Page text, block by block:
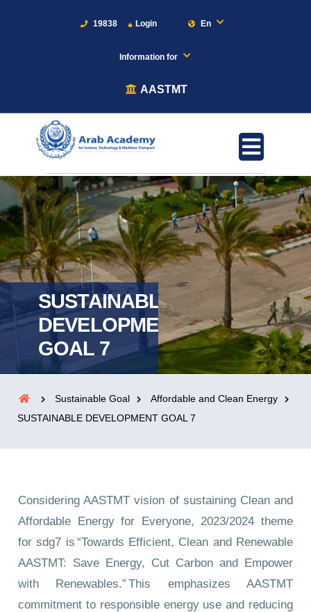
19838 Login En
Information for
AASTMT
SUSTAINABLE
DEVELOPMENT
GOAL 7
Sustainable Goal
Affordable and Clean Energy
SUSTAINABLE DEVELOPMENT GOAL 7
Considering AASTMT vision of sustaining Clean and
Affordable Energy for Everyone, 2023/2024 theme
for sdg7 is “Towards Efficient, Clean and Renewable
AASTMT: Save Energy, Cut Carbon and Empower
with Renewables.” This emphasizes AASTMT
commitment to responsible energy use and reducing